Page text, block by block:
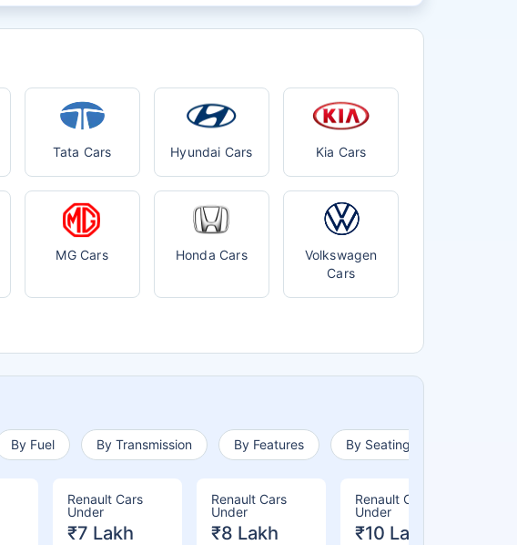
Tata Cars Hyundai Cars Kia Cars
MG Cars Honda Cars
Volkswagen
Cars
By Fuel By Transmission By Features By Seating Capacity
Renault Cars
Under
₹7 Lakh
Renault Cars
Under
₹8 Lakh
Renault Cars
Under
₹10 Lakh